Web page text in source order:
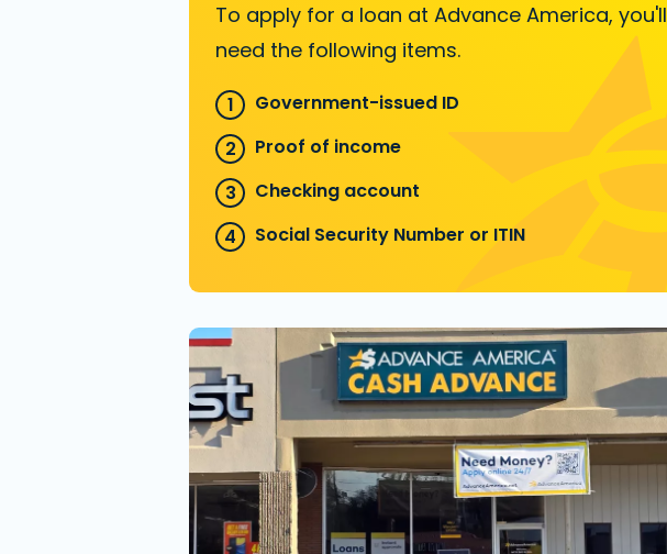
To apply for a loan at Advance America, you'll
need the following items.
Government-issued ID
Proof of income
Checking account
Social Security Number or ITIN